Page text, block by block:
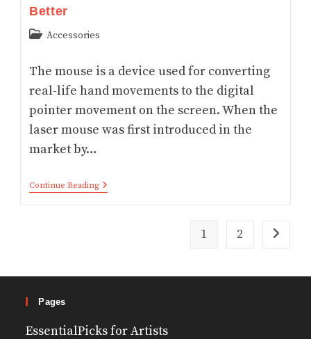
Better
PostAccessories
The mouse is a device used for converting
real-life hand movements to the digital
pointer movement on the screen. When the
laser mouse was first introduced in the
market by…
Continue ReadingOptical
Vs
1 2 Go to
Pages
EssentialPicks for Artists